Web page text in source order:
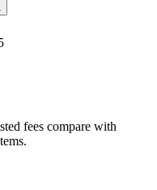
fees compare with